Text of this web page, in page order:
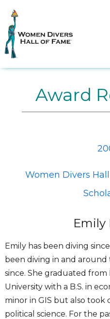
Award
Women Divers
Emily
Emily has been diving
been diving in and around
since. She graduated
University with a B.S. in
minor in GIS but also took
political science. For the